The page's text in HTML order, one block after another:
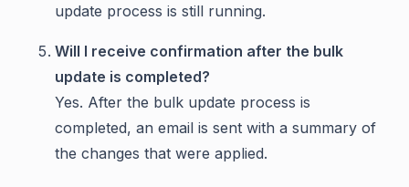
update process is still running.
Will I receive confirmation after the bulk
update is completed?
Yes. After the bulk update process is
completed, an email is sent with a summary of
the changes that were applied.